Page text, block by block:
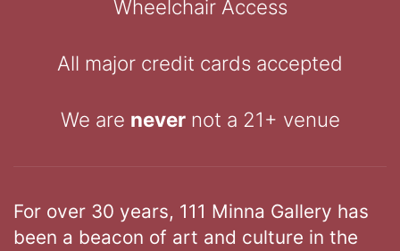
Wheelchair Access
All major credit cards accepted
We are nevernot a 21+ venue
For over 30 years, 111 Minna Gallery has
been a beacon of art and culture in the